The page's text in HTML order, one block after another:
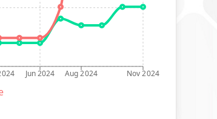
Jun 2024 Aug 2024 Nov 2024